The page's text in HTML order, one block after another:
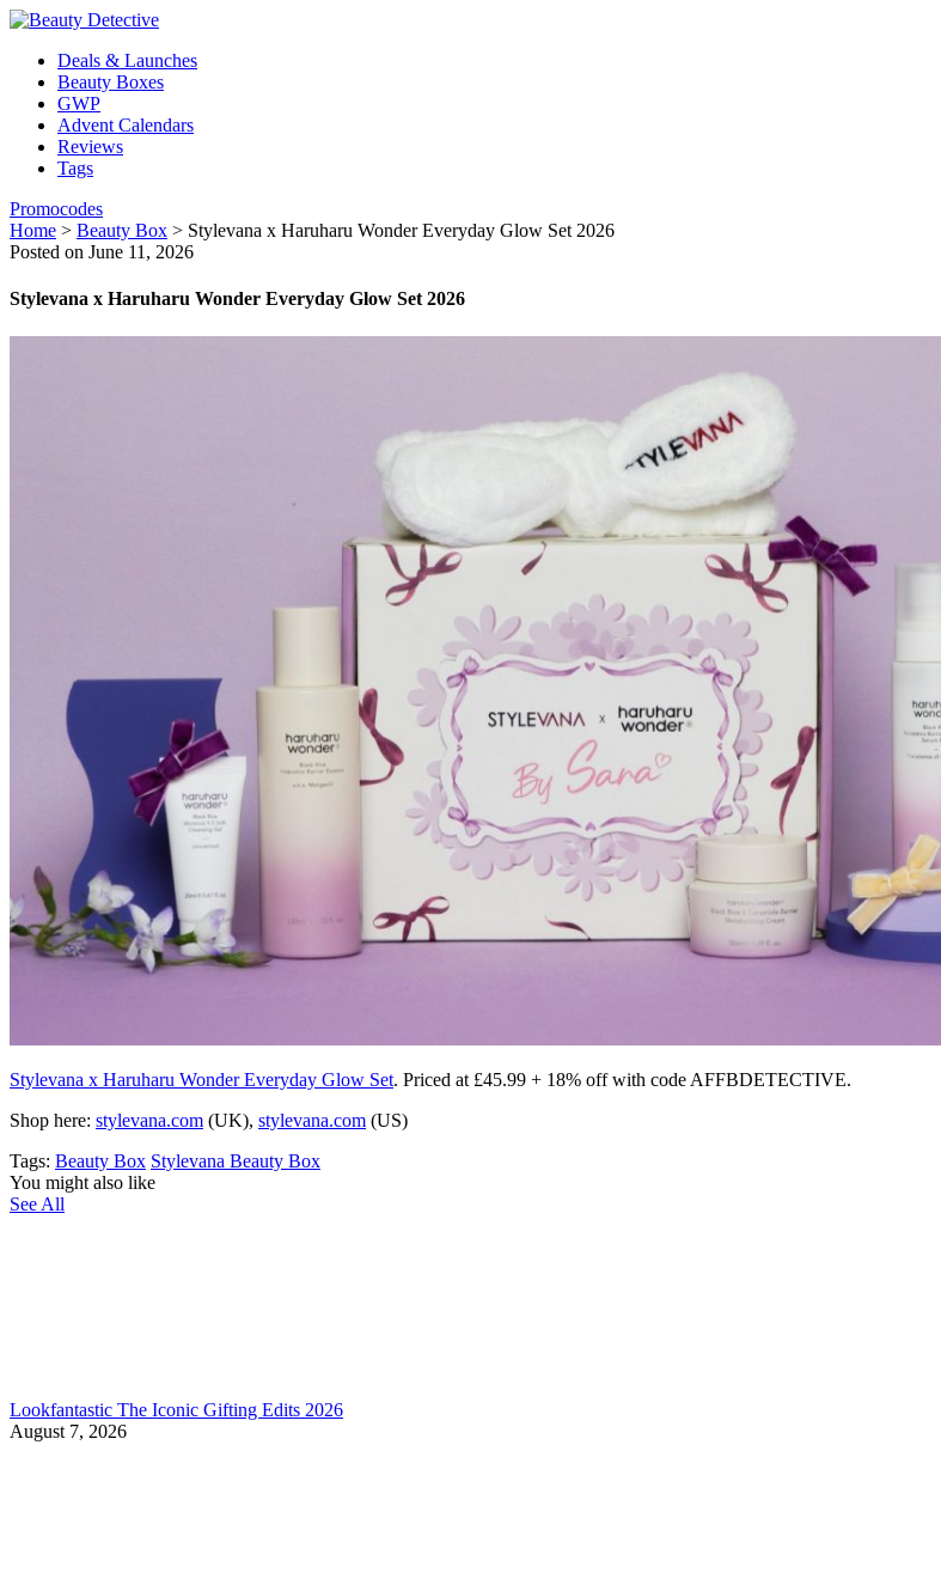
Deals & Launches
Beauty Boxes
GWP
Advent Calendars
Reviews
Tags
Promocodes
Home > Beauty Box > Stylevana x Haruharu Wonder Everyday Glow Set 2026
Posted on June 11, 2026
Stylevana x Haruharu Wonder Everyday Glow Set 2026
Stylevana x Haruharu Wonder Everyday Glow Set. Priced at £45.99 + 18% off with code AFFBDETECTIVE.
Shop here: stylevana.com (UK), stylevana.com (US)
Tags: Beauty Box Stylevana Beauty Box
You might also like
See All
Lookfantastic The Iconic Gifting Edits 2026
August 7, 2026